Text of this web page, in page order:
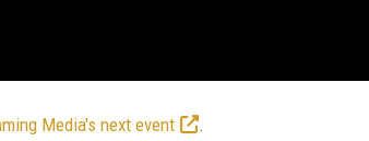
Media's next event
.